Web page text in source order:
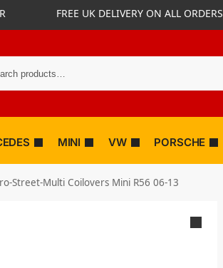
FREE UK DELIVERY ON ALL ORDERS
MINI VW PORSCHE
Street-Multi Coilovers Mini R56 06-13